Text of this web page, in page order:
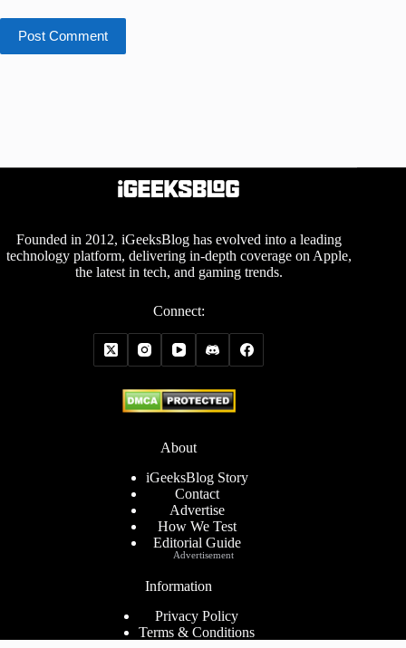
Post Comment
Founded in 2012, iGeeksBlog has evolved into a leading
technology platform, delivering in-depth coverage on Apple,
the latest in tech, and gaming trends.
Connect:
About
iGeeksBlog Story
Contact
Advertise
How We Test
Editorial Guide
Information
Privacy Policy
Terms & Conditions
Advertisement